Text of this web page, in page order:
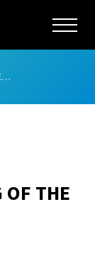
OF THE